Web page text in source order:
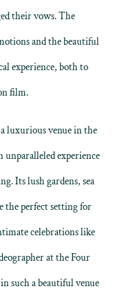
their vows. The
and the beautiful
experience, both to
film.
luxurious venue in the
experience
Its lush gardens, sea
the perfect setting for
celebrations like
at the Four
such a beautiful venue